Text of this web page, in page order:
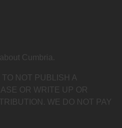
Cumbria.
NOT PUBLISH A
OR WRITE UP OR
WE DO NOT PAY